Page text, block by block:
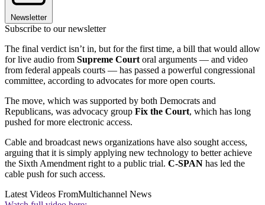
Newsletter
Subscribe to our newsletter
The final verdict isn’t in, but for the first time, a bill that would allow
for live audio from Supreme Court oral arguments — and video
from federal appeals courts — has passed a powerful congressional
committee, according to advocates for more open courts.
The move, which was supported by both Democrats and
Republicans, was advocacy group Fix the Court, which has long
pushed for more electronic access.
Cable and broadcast news organizations have also sought access,
arguing that it is simply applying new technology to better achieve
the Sixth Amendment right to a public trial. C-SPAN has led the
cable push for such access.
Latest Videos FromMultichannel News